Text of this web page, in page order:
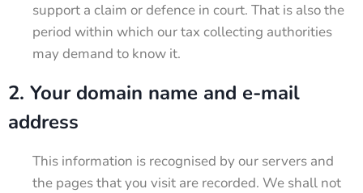
support a claim or defence in court. That is also the
period within which our tax collecting authorities
may demand to know it.
2. Your domain name and e-mail
address
This information is recognised by our servers and
the pages that you visit are recorded. We shall not